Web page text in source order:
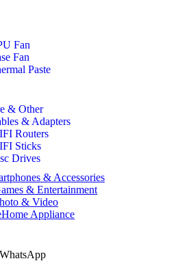
Fan
Fan
Paste
& Other
& Adapters
Routers
Sticks
Drives
& Accessories
& Entertainment
& Video
Home Appliance